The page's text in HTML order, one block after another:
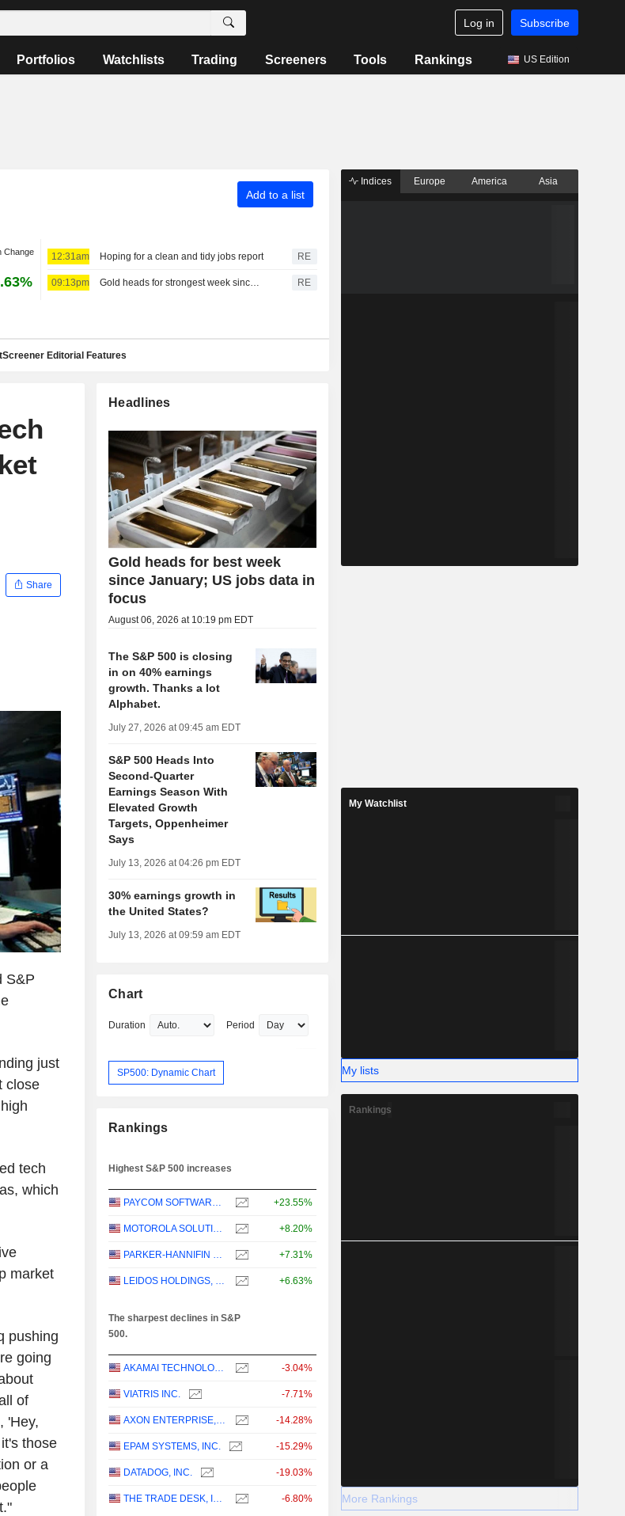
Log in Subscribe
Portfolios Watchlists Trading Screeners Tools Rankings US Edition
Add to a list
Change 12:31am Hoping for a clean and tidy jobs report RE
09:13pm Gold heads for strongest week since January, US payrolls data in focus RE
Editorial Features
Share
S&P
just
close
tech
which
market
pushing
going
of
'Hey,
those
or a
Headlines
Gold heads for best week
since January; US jobs data in
focus
August 06, 2026 at 10:19 pm EDT
The S&P 500 is closing
in on 40% earnings
growth. Thanks a lot
Alphabet.
July 27, 2026 at 09:45 am EDT
S&P 500 Heads Into
Second-Quarter
Earnings Season With
Elevated Growth
Targets, Oppenheimer
Says
July 13, 2026 at 04:26 pm EDT
30% earnings growth in
the United States?
July 13, 2026 at 09:59 am EDT
Chart
Duration Period
SP500: Dynamic Chart
Rankings
Highest S&P 500 increases
PAYCOM SOFTWARE, INC. +23.55%
MOTOROLA SOLUTIONS, INC. +8.20%
PARKER-HANNIFIN CORPORATION +7.31%
LEIDOS HOLDINGS, INC. +6.63%
The sharpest declines in S&P
500.
AKAMAI TECHNOLOGIES, INC. -3.04%
VIATRIS INC. -7.71%
AXON ENTERPRISE, INC. -14.28%
EPAM SYSTEMS, INC. -15.29%
DATADOG, INC. -19.03%
THE TRADE DESK, INC. -6.80%
Indices Europe America Asia
My Watchlist
My lists
Rankings
More Rankings